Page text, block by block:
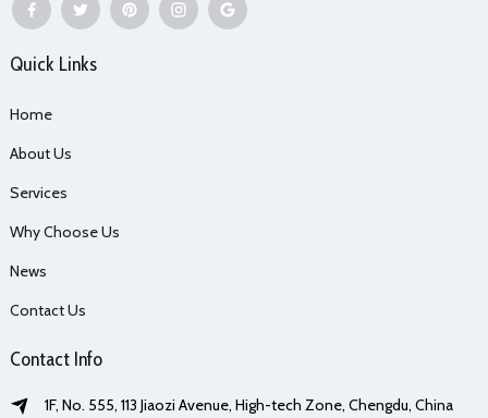
Quick Links
Home
About Us
Services
Why Choose Us
News
Contact Us
Contact Info
1F, No. 555, 113 Jiaozi Avenue, High-tech Zone, Chengdu, China